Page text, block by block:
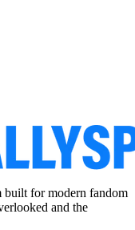
built for modern fandom
and the